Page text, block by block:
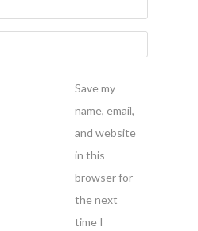
Save my
name, email,
and website
in this
browser for
the next
time I